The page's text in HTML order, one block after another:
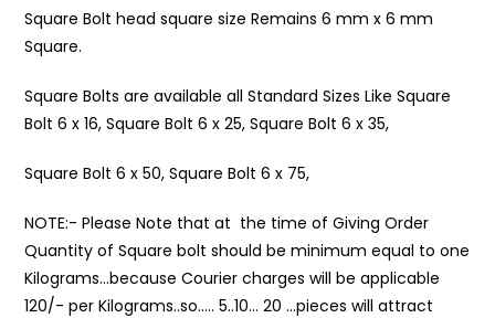
Square Bolt head square size Remains 6 mm x 6 mm
Square.
Square Bolts are available all Standard Sizes Like Square
Bolt 6 x 16, Square Bolt 6 x 25, Square Bolt 6 x 35,
Square Bolt 6 x 50, Square Bolt 6 x 75,
NOTE:- Please Note that at the time of Giving Order
Quantity of Square bolt should be minimum equal to one
Kilograms…because Courier charges will be applicable
120/- per Kilograms..so….. 5..10… 20 …pieces will attract